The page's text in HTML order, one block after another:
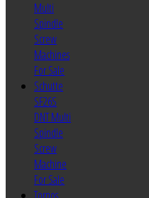
Multi
Spindle
Screw
Machines
For Sale
Schutte
SF26S
DNT Multi
Spindle
Screw
Machine
For Sale